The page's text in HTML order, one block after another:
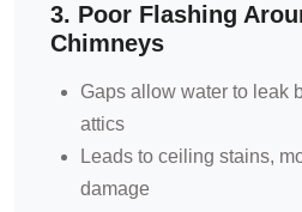
3. Poor Flashing
Chimneys
Gaps allow water to leak
attics
Leads to ceiling stains,
damage